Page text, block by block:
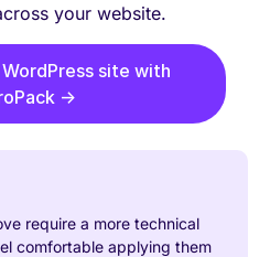
your website.
site with
→
require a more technical
comfortable applying them